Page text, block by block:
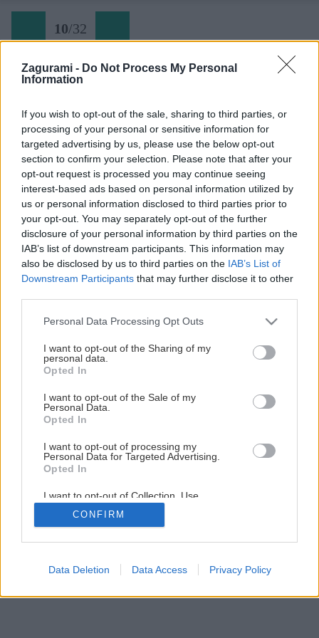
Zagurami - Do Not Process My Personal
Information
If you wish to opt-out of the sale, sharing to third parties, or
processing of your personal or sensitive information for
targeted advertising by us, please use the below opt-out
section to confirm your selection. Please note that after your
opt-out request is processed you may continue seeing
interest-based ads based on personal information utilized by
us or personal information disclosed to third parties prior to
your opt-out. You may separately opt-out of the further
disclosure of your personal information by third parties on the
IAB’s list of downstream participants. This information may
also be disclosed by us to third parties on the IAB’s List of
Downstream Participants that may further disclose it to other
Personal Data Processing Opt Outs
I want to opt-out of the Sharing of my
personal data.
Opted In
I want to opt-out of the Sale of my
Personal Data.
Opted In
I want to opt-out of processing my
Personal Data for Targeted Advertising.
Opted In
I want to opt-out of Collection, Use,
Retention, Sale, and/or Sharing of my
Personal Data that Is Unrelated with the
Purposes for which it was collected.
CONFIRM
Data Deletion Data Access Privacy Policy
10/32
Späť na článok:
Pevnosť Európa na Hohe Wande
10/32